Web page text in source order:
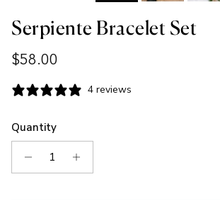
Serpiente Bracelet Set
Regular price
$58.00
4 reviews
Quantity